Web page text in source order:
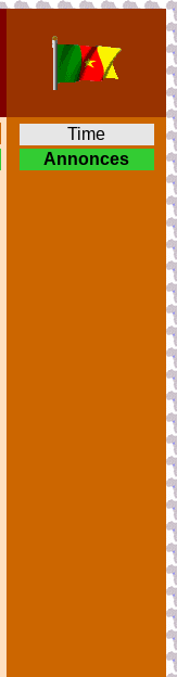
Time
Annonces